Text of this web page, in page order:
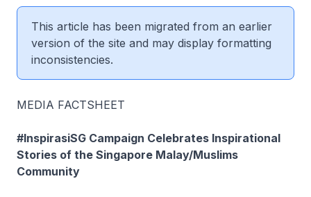
This article has been migrated from an earlier
version of the site and may display formatting
inconsistencies.
MEDIA FACTSHEET
#InspirasiSG Campaign Celebrates Inspirational
Stories of the Singapore Malay/Muslims
Community